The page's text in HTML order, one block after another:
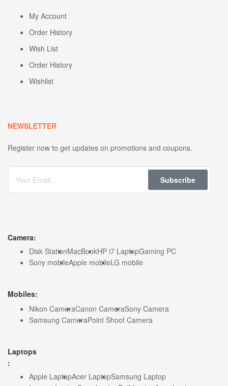
My Account
Order History
Wish List
Order History
Wishlist
NEWSLETTER
Register now to get updates on promotions and coupons.
Subscribe
Camera:
Disk StationMacBookHP i7 LaptopGaming PC
Sony mobileApple mobileLG mobile
Mobiles:
Nikon CameraCanon CameraSony Camera
Samsung CameraPoint Shoot Camera
Laptops
:
Apple LaptopAcer LaptopSamsung Laptop